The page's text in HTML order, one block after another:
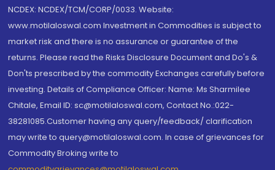
NCDEX: NCDEX/TCM/CORP/0033. Website:
www.motilaloswal.com Investment in Commodities is subject to
market risk and there is no assurance or guarantee of the
returns. Please read the Risks Disclosure Document and Do's &
Don'ts prescribed by the commodity Exchanges carefully before
investing. Details of Compliance Officer: Name: Ms Sharmilee
Chitale, Email ID: sc@motilaloswal.com, Contact No.:022-
38281085.Customer having any query/feedback/ clarification
may write to query@motilaloswal.com. In case of grievances for
Commodity Broking write to